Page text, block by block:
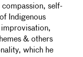
self-
Indigenous
improvisation,
& others
which he